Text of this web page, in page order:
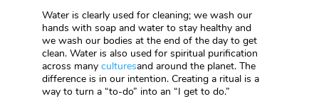
Water is clearly used for cleaning; we wash our
hands with soap and water to stay healthy and
we wash our bodies at the end of the day to get
clean. Water is also used for spiritual purification
across many culturesand around the planet. The
difference is in our intention. Creating a ritual is a
way to turn a “to-do” into an “I get to do.”